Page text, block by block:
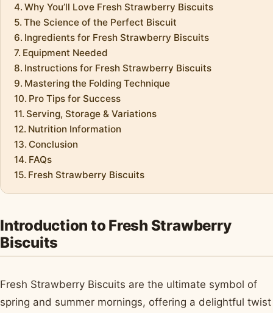
Why You’ll Love Fresh Strawberry Biscuits
The Science of the Perfect Biscuit
Ingredients for Fresh Strawberry Biscuits
Equipment Needed
Instructions for Fresh Strawberry Biscuits
Mastering the Folding Technique
Pro Tips for Success
Serving, Storage & Variations
Nutrition Information
Conclusion
FAQs
Fresh Strawberry Biscuits
Introduction to Fresh Strawberry
Biscuits
Fresh Strawberry Biscuits are the ultimate symbol of
spring and summer mornings, offering a delightful twist